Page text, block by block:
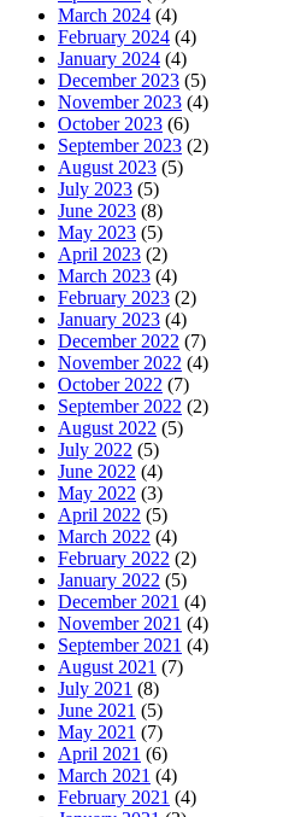
March 2024 (4)
February 2024 (4)
January 2024 (4)
December 2023 (5)
November 2023 (4)
October 2023 (6)
September 2023 (2)
August 2023 (5)
July 2023 (5)
June 2023 (8)
May 2023 (5)
April 2023 (2)
March 2023 (4)
February 2023 (2)
January 2023 (4)
December 2022 (7)
November 2022 (4)
October 2022 (7)
September 2022 (2)
August 2022 (5)
July 2022 (5)
June 2022 (4)
May 2022 (3)
April 2022 (5)
March 2022 (4)
February 2022 (2)
January 2022 (5)
December 2021 (4)
November 2021 (4)
September 2021 (4)
August 2021 (7)
July 2021 (8)
June 2021 (5)
May 2021 (7)
April 2021 (6)
March 2021 (4)
February 2021 (4)